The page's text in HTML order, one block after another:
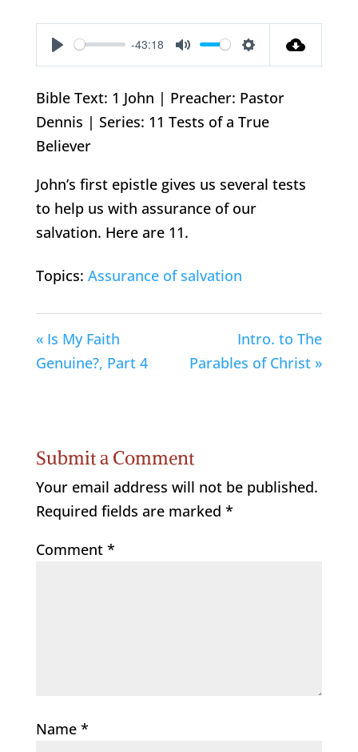
Play
-43:18
Mute Settings
Bible Text: 1 John | Preacher: Pastor
Dennis | Series: 11 Tests of a True
Believer
John’s first epistle gives us several tests
to help us with assurance of our
salvation. Here are 11.
Topics: Assurance of salvation
« Is My Faith
Genuine?, Part 4
Intro. to The
Parables of Christ »
Submit a Comment
Your email address will not be published.
Required fields are marked *
Comment *
Name *